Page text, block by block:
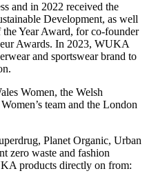
and in 2022 received the
Development, as well
Year Award, for co-founder
Awards. In 2023, WUKA
and sportswear brand to
Women, the Welsh
team and the London
Planet Organic, Urban
zero waste and fashion
products directly on from: